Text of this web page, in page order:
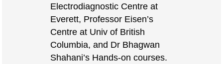
Electrodiagnostic Centre at
Everett, Professor Eisen’s
Centre at Univ of British
Columbia, and Dr Bhagwan
Shahani’s Hands-on courses.